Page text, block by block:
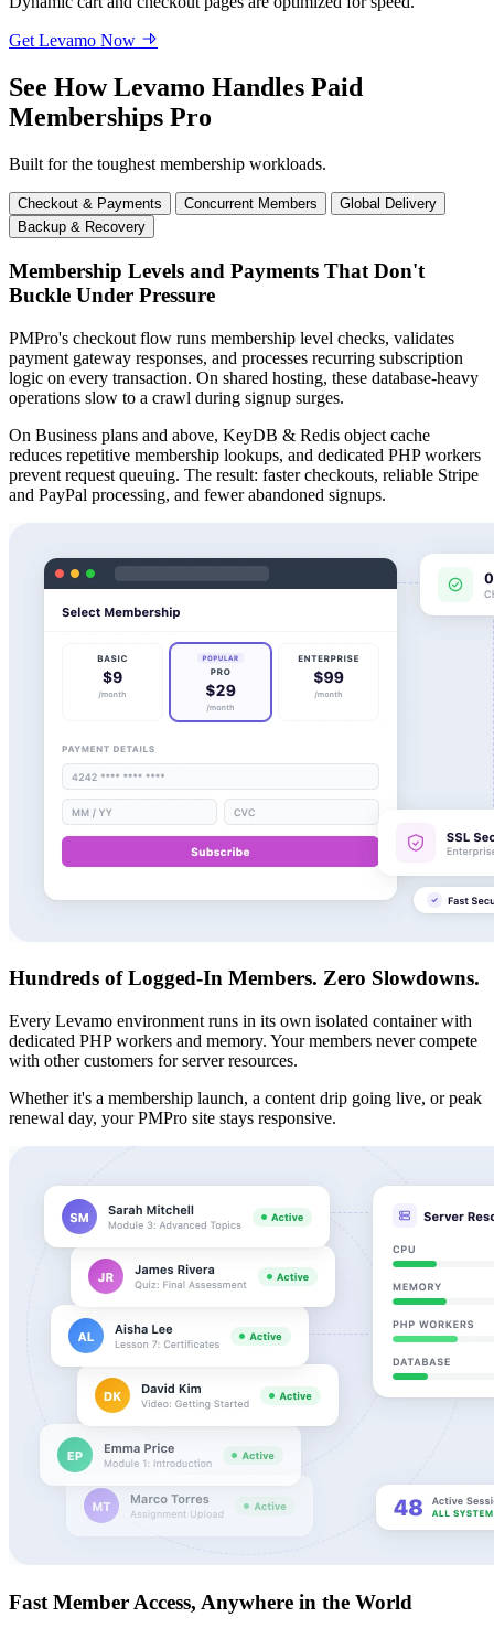
Get Levamo Now
See How Levamo Handles Paid
Memberships Pro
Built for the toughest membership workloads.
Checkout & Payments Concurrent Members
Global Delivery
Backup & Recovery
Membership Levels and Payments That Don't
Buckle Under Pressure
PMPro's checkout flow runs membership level checks, validates
payment gateway responses, and processes recurring subscription
logic on every transaction. On shared hosting, these database-heavy
operations slow to a crawl during signup surges.
On Business plans and above, KeyDB & Redis object cache
reduces repetitive membership lookups, and dedicated PHP workers
prevent request queuing. The result: faster checkouts, reliable Stripe
and PayPal processing, and fewer abandoned signups.
Hundreds of Logged-In Members. Zero Slowdowns.
Every Levamo environment runs in its own isolated container with
dedicated PHP workers and memory. Your members never compete
with other customers for server resources.
Whether it's a membership launch, a content drip going live, or peak
renewal day, your PMPro site stays responsive.
Fast Member Access, Anywhere in the World